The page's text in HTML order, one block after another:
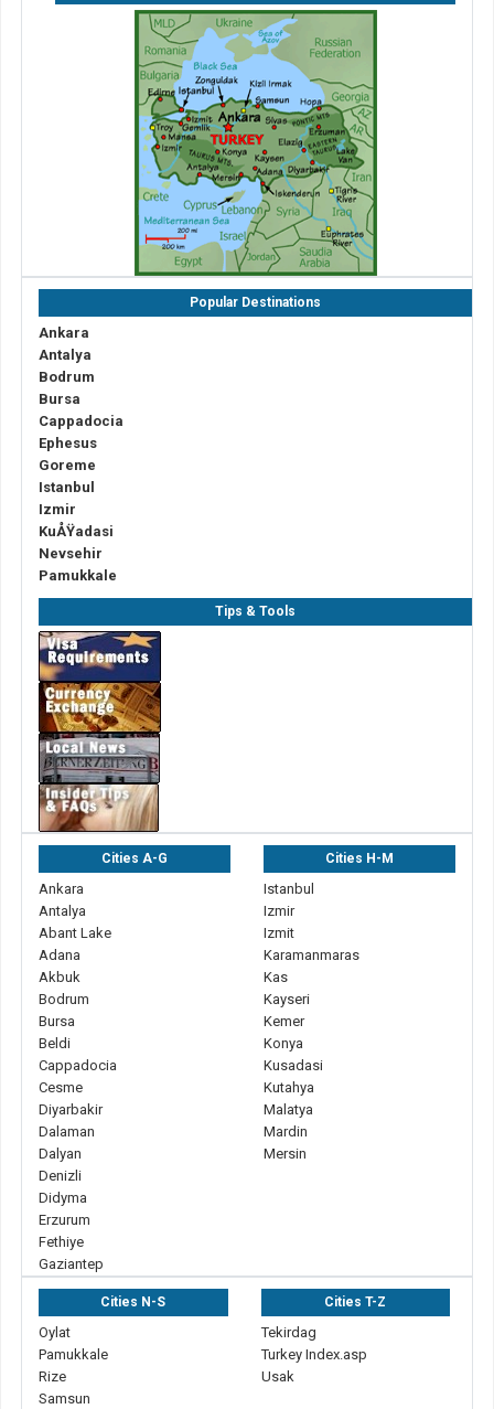
Popular Destinations
Ankara
Antalya
Bodrum
Bursa
Cappadocia
Ephesus
Goreme
Istanbul
Izmir
KuÅŸadasi
Nevsehir
Pamukkale
Tips & Tools
Cities A-G
Ankara
Antalya
Abant Lake
Adana
Akbuk
Bodrum
Bursa
Beldi
Cappadocia
Cesme
Diyarbakir
Dalaman
Dalyan
Denizli
Didyma
Erzurum
Fethiye
Gaziantep
Cities H-M
Istanbul
Izmir
Izmit
Karamanmaras
Kas
Kayseri
Kemer
Konya
Kusadasi
Kutahya
Malatya
Mardin
Mersin
Cities N-S
Oylat
Pamukkale
Rize
Samsun
Cities T-Z
Tekirdag
Turkey Index.asp
Usak